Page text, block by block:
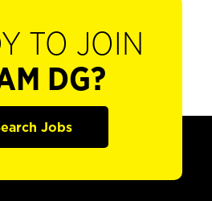
TO JOIN
DG?
Jobs